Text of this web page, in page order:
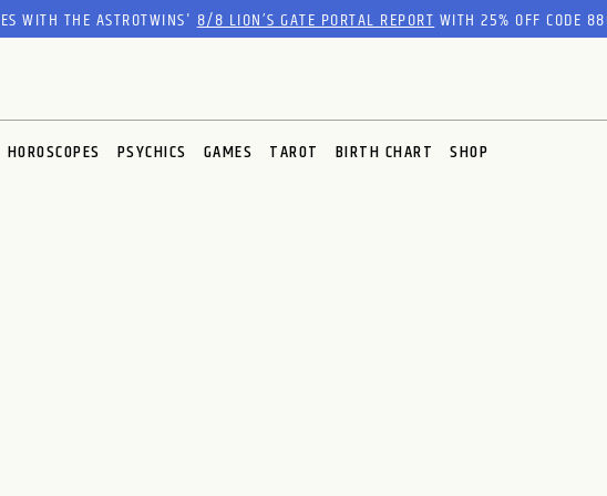
WITH THE ASTROTWINS'8/8 LION’S GATE PORTAL REPORTWITH 25% OFF CODE
HOROSCOPES PSYCHICS GAMES TAROT BIRTH CHART SHOP